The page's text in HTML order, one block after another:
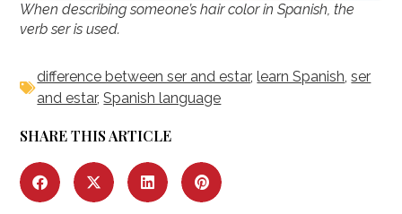
When describing someone’s hair color in Spanish, the
verb ser is used.
difference between ser and estar,learn Spanish,ser
and estar,Spanish language
SHARE THIS ARTICLE